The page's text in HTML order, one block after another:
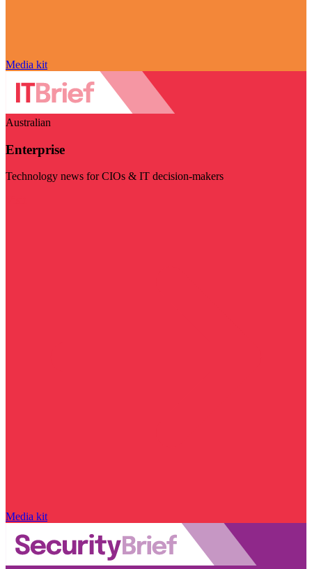
Media kit
Australian
Enterprise
Technology news for CIOs & IT decision-makers
Media kit